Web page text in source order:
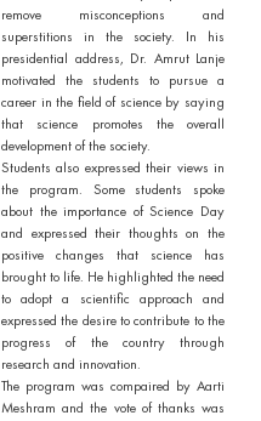
remove misconceptions and
superstitions in the society. In his
presidential address, Dr. Amrut Lanje
motivated the students to pursue a
career in the field of science by saying
that science promotes the overall
development of the society.
Students also expressed their views in
the program. Some students spoke
about the importance of Science Day
and expressed their thoughts on the
positive changes that science has
brought to life. He highlighted the need
to adopt a scientific approach and
expressed the desire to contribute to the
progress of the country through
research and innovation.
The program was compaired by Aarti
Meshram and the vote of thanks was